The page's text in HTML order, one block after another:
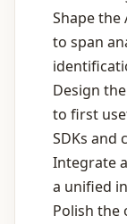
Shape the
to span
Design
to first
SDKs and
Integrate
a unified
Polish the